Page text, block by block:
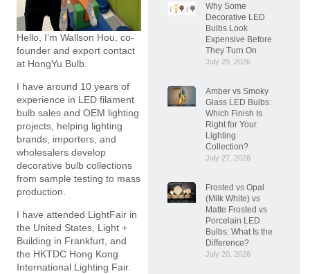
Hello, I’m Wallson Hou, co-
founder and export contact
at HongYu Bulb.
I have around 10 years of
experience in LED filament
bulb sales and OEM lighting
projects, helping lighting
brands, importers, and
wholesalers develop
decorative bulb collections
from sample testing to mass
production.
I have attended LightFair in
the United States, Light +
Building in Frankfurt, and
the HKTDC Hong Kong
International Lighting Fair.
Why Some
Decorative LED
Bulbs Look
Expensive Before
They Turn On
July 29, 2026
Amber vs Smoky
Glass LED Bulbs:
Which Finish Is
Right for Your
Lighting
Collection?
July 27, 2026
Frosted vs Opal
(Milk White) vs
Matte Frosted vs
Porcelain LED
Bulbs: What Is the
Difference?
July 20, 2026